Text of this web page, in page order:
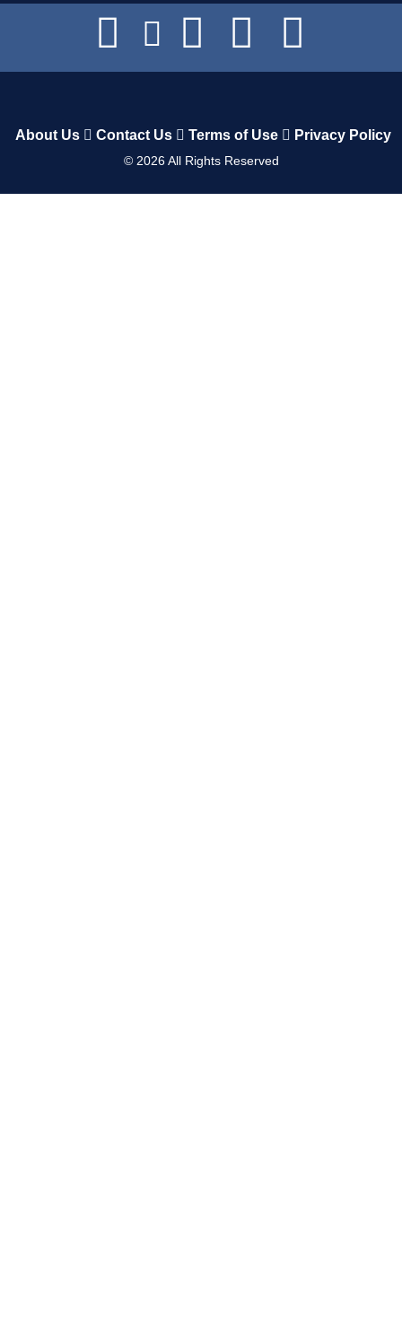
About Us Contact Us Terms of Use Privacy Policy
© 2026All Rights Reserved